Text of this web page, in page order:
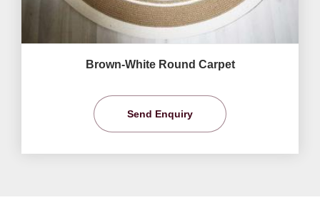
Brown-White Round Carpet
Send Enquiry